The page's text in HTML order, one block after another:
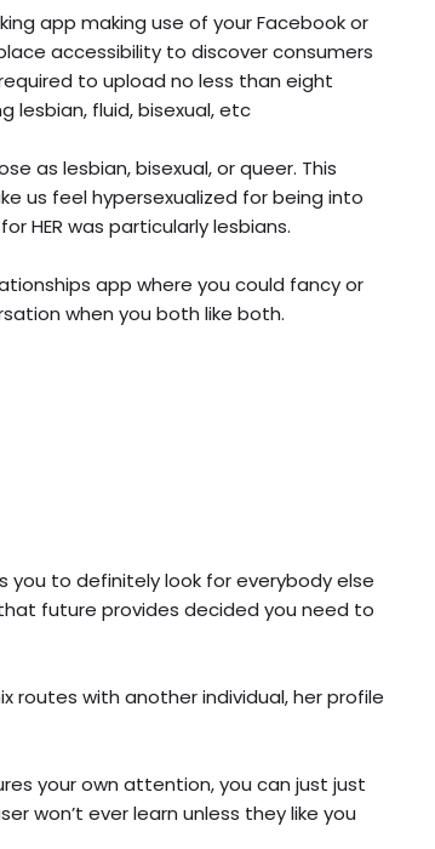
app making use of your Facebook or
accessibility to discover consumers
to upload no less than eight
lesbian, fluid, bisexual, etc
as lesbian, bisexual, or queer. This
us feel hypersexualized for being into
HER was particularly lesbians.
app where you could fancy or
when you both like both.
you to definitely look for everybody else
future provides decided you need to
routes with another individual, her profile
your own attention, you can just just
won’t ever learn unless they like you